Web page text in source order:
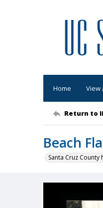
Home View
Return to
Beach
Santa Cruz